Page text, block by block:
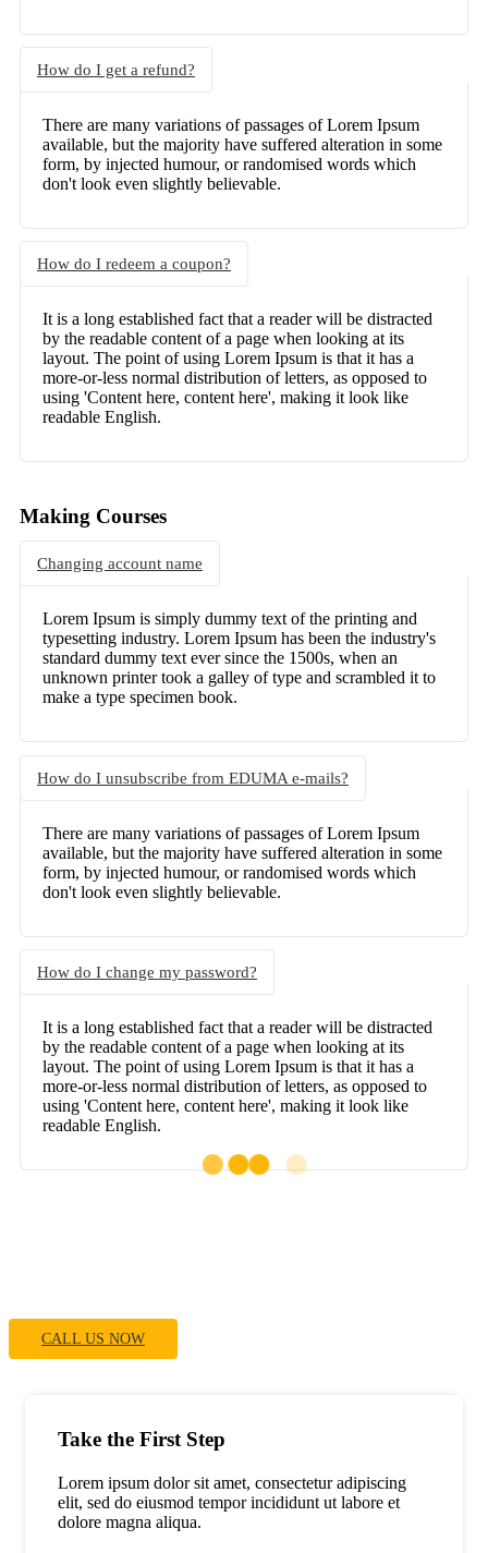
How do I get a refund?
There are many variations of passages of Lorem Ipsum
available, but the majority have suffered alteration in some
form, by injected humour, or randomised words which
don't look even slightly believable.
How do I redeem a coupon?
It is a long established fact that a reader will be distracted
by the readable content of a page when looking at its
layout. The point of using Lorem Ipsum is that it has a
more-or-less normal distribution of letters, as opposed to
using 'Content here, content here', making it look like
readable English.
Making Courses
Changing account name
Lorem Ipsum is simply dummy text of the printing and
typesetting industry. Lorem Ipsum has been the industry's
standard dummy text ever since the 1500s, when an
unknown printer took a galley of type and scrambled it to
make a type specimen book.
How do I unsubscribe from EDUMA e-mails?
There are many variations of passages of Lorem Ipsum
available, but the majority have suffered alteration in some
form, by injected humour, or randomised words which
don't look even slightly believable.
How do I change my password?
It is a long established fact that a reader will be distracted
by the readable content of a page when looking at its
layout. The point of using Lorem Ipsum is that it has a
more-or-less normal distribution of letters, as opposed to
using 'Content here, content here', making it look like
readable English.
CALL US NOW
Take the First Step
Lorem ipsum dolor sit amet, consectetur adipiscing
elit, sed do eiusmod tempor incididunt ut labore et
dolore magna aliqua.